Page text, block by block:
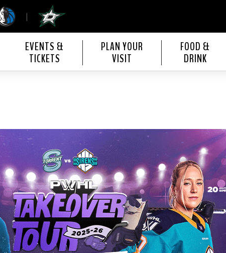
|
Airlines Center
EVENTS &
TICKETS
PLAN YOUR
VISIT
FOOD &
DRINK